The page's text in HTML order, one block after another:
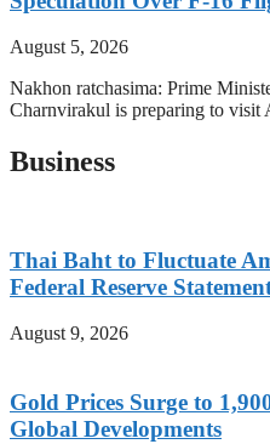
August 5, 2026
Nakhon ratchasima: Prime
Charnvirakul is preparing to visit
Business
Thai Baht to Fluctuate
Federal Reserve
August 9, 2026
Gold Prices Surge to
Global Developments